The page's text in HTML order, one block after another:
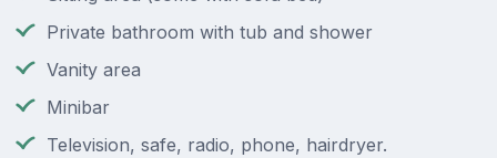
Private bathroom with tub and shower
Vanity area
Minibar
Television, safe, radio, phone, hairdryer.